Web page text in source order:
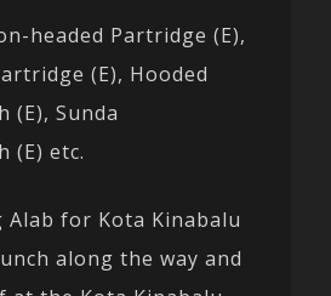
headed Partridge (E),
(E), Hooded
(E), Sunda
(E) etc.
Alab for Kota Kinabalu
along the way and